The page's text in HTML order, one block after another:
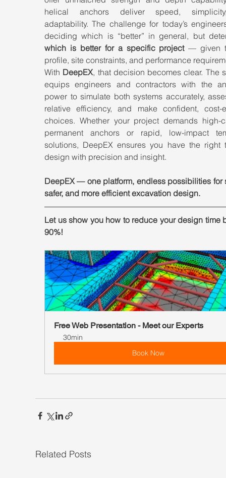
helical anchors deliver speed,
adaptability. The challenge for today’s
which is better for a specific project — given
profile, site constraints, and performance
With DeepEX, that decision becomes clear. The
equips engineers and contractors with the
power to simulate both systems accurately,
relative efficiency, and make confident, cost-
choices. Whether your project demands high-
permanent anchors or rapid, low-impact
solutions, DeepEX ensures you have the right
design with precision and insight.
DeepEX — one platform, endless possibilities for
safer, and more efficient excavation design.
Let us show you how to reduce your design time
90%!
Free Web Presentation - Meet our Experts
30min
Book Now
Related Posts